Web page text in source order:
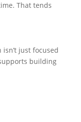
That tends
just focused
building